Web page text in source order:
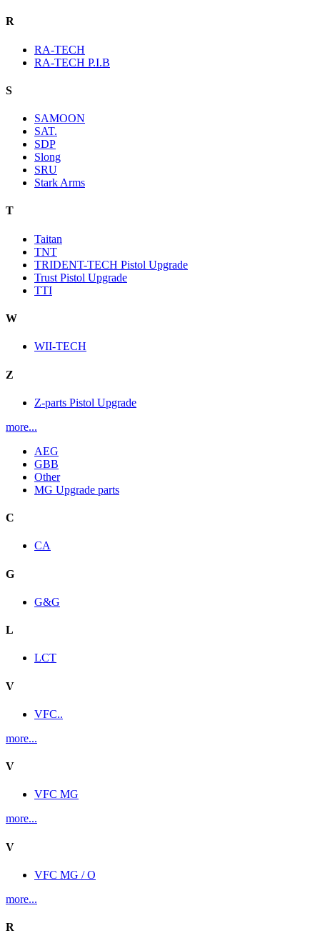
R
RA-TECH
RA-TECH P.I.B
S
SAMOON
SAT.
SDP
Slong
SRU
Stark Arms
T
Taitan
TNT
TRIDENT-TECH Pistol Upgrade
Trust Pistol Upgrade
TTI
W
WII-TECH
Z
Z-parts Pistol Upgrade
more...
AEG
GBB
Other
MG Upgrade parts
C
CA
G
G&G
L
LCT
V
VFC..
more...
V
VFC MG
more...
V
VFC MG / O
more...
R